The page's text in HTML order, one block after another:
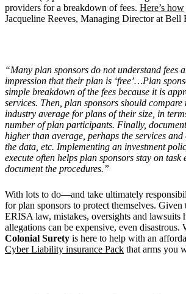
providers for a breakdown of fees. Here’s how
Jacqueline Reeves, Managing Director at Bell
“Many plan sponsors do not understand fees
impression that their plan is ‘free’…Plan
simple breakdown of the fees because it is
services. Then, plan sponsors should
industry average for plans of their size, in
number of plan participants. Finally,
higher than average, perhaps the services
the data, etc. Implementing an investment
execute often helps plan sponsors stay on task
document the procedures.”
With lots to do—and take ultimately
for plan sponsors to protect themselves. Given
ERISA law, mistakes, oversights and lawsuits
allegations can be expensive, even disastrous.
Colonial Surety is here to help with an
Cyber Liability insurance Pack that arms you